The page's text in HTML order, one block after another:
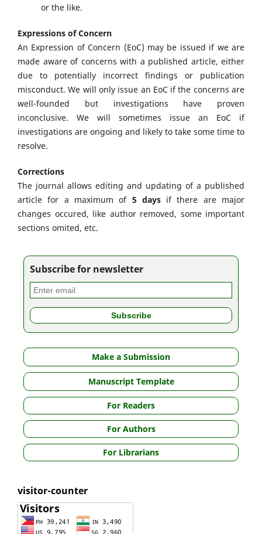
or the like.
Expressions of Concern
An Expression of Concern (EoC) may be issued if we are
made aware of concerns with a published article, either
due to potentially incorrect findings or publication
misconduct. We will only issue an EoC if the concerns are
well-founded but investigations have proven
inconclusive. We will sometimes issue an EoC if
investigations are ongoing and likely to take some time to
resolve.
Corrections
The journal allows editing and updating of a published
article for a maximum of 5 daysif there are major
changes occured, like author removed, some important
sections omited, etc.
Subscribe for newsletter
Make a Submission
Manuscript Template
For Readers
For Authors
For Librarians
visitor-counter